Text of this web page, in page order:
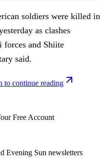
soldiers were killed in
as clashes
forces and Shiite
said.
to continue reading
Free Account
Evening Sun newsletters